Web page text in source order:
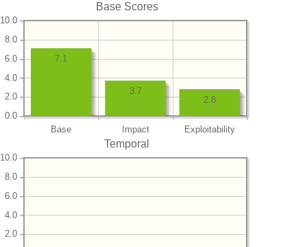
Base Scores
Base Impact Exploitability
0.0
2.0
4.0
6.0
8.0
10.0
2.8
3.7
7.1
Temporal
2.0
4.0
6.0
8.0
10.0